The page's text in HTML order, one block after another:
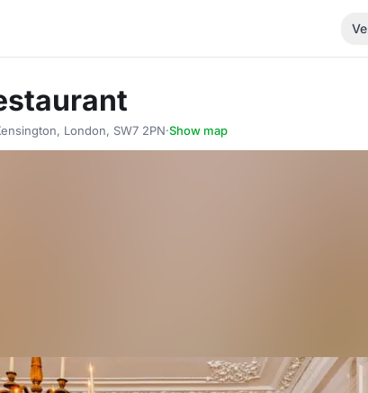
London, SW7 2PN·Show map